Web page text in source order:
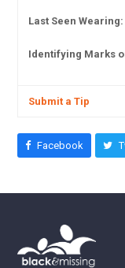
Last Seen Wearing:
Identifying Marks
Submit a Tip
Facebook